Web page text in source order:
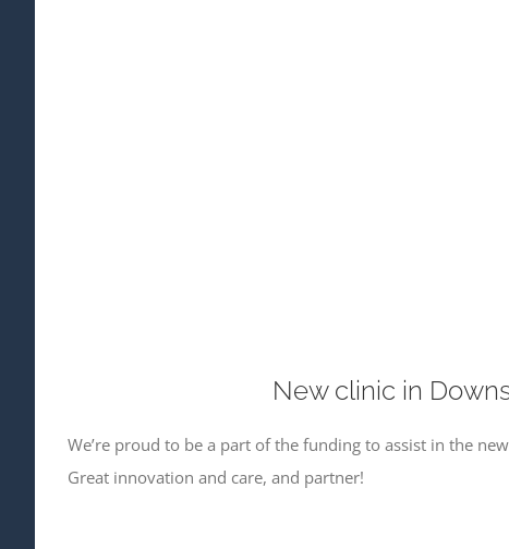
New clinic in
We’re proud to be a part of the funding to assist in the
Great innovation and care, and partner!